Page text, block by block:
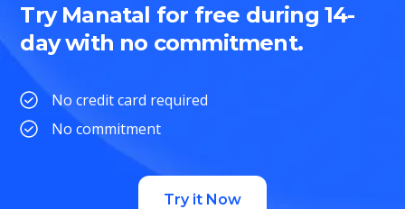
Try Manatal for free during 14-
day with no commitment.
No credit card required
No commitment
Try it Now